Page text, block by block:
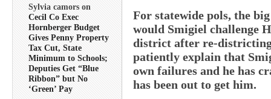
Sylvia camors on
Cecil Co Exec
Hornberger Budget
Gives Penny Property
Tax Cut, State
Minimum to Schools;
Deputies Get “Blue
Ribbon” but No
‘Green’ Pay
For statewide pols, the
would Smigiel challenge
district after re-
patiently explain that
own failures and he has
has been out to get him.